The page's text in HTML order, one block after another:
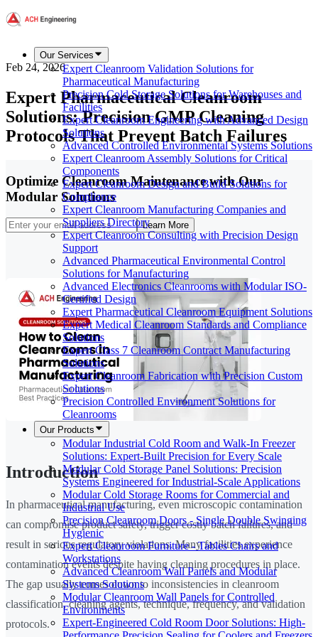
Our Services
Expert Cleanroom Validation Solutions for
Pharmaceutical Manufacturing
Precision Cold Storage Solutions for Warehouses and
Facilities
Expert Cleanroom Engineering with Advanced Design
Solutions
Advanced Controlled Environmental Systems Solutions
Expert Cleanroom Assembly Solutions for Critical
Components
Expert Cleanroom Design and Build Solutions for
Compliance
Expert Cleanroom Manufacturing Companies and
Suppliers Directory
Expert Cleanroom Consulting with Precision Design
Support
Advanced Pharmaceutical Environmental Control
Solutions for Manufacturing
Advanced Electronics Cleanrooms with Modular ISO-
Certified Design
Expert Pharmaceutical Cleanroom Equipment Solutions
Expert Medical Cleanroom Standards and Compliance
Solutions
Expert Class 7 Cleanroom Contract Manufacturing
Solutions
Expert Cleanroom Fabrication with Precision Custom
Solutions
Precision Controlled Environment Solutions for
Cleanrooms
Our Products
Modular Industrial Cold Room and Walk-In Freezer
Solutions: Expert-Built Precision for Every Scale
Modular Cold Storage Panel Solutions: Precision
Systems Engineered for Industrial-Scale Applications
Modular Cold Storage Rooms for Commercial and
Industrial Use
Precision Cleanroom Doors - Single Double Swinging
Hygienic
Expert Cleanroom Furniture - Tables Chairs and
Workstations
Advanced Cleanroom Wall Panels and Modular
Systems Solutions
Modular Cleanroom Wall Panels for Controlled
Environments
Expert-Engineered Cold Room Door Solutions: High-
Feb 24, 2026
Expert Pharmaceutical Cleanroom
Solutions: Precision GMP Cleaning
Protocols That Prevent Batch Failures
Optimize Cleanroom Maintenance with Our
Modular Solutions
Learn More
Introduction
In pharmaceutical manufacturing, even microscopic contamination
can compromise product safety, trigger costly batch failures, and
result in serious regulatory violations. Many facilities experience
contamination events despite having cleaning procedures in place.
The gap usually comes down to inconsistencies in cleanroom
classification, cleaning agents, technique, frequency, and validation
protocols.